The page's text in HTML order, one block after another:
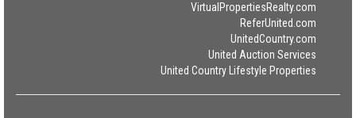
VirtualPropertiesRealty.com
ReferUnited.com
UnitedCountry.com
United Auction Services
United Country Lifestyle Properties